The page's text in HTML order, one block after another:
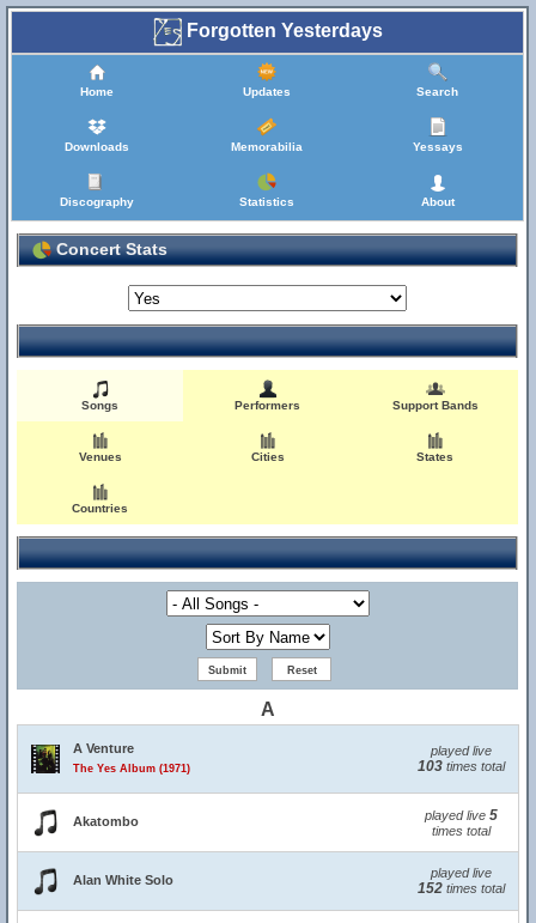
Forgotten Yesterdays
Home Updates Search
Downloads Memorabilia Yessays
Discography Statistics About
Concert Stats
Songs Performers Support Bands
Venues Cities States
Countries
A
A Venture
The Yes Album (1971)
played live
103times total
Akatombo played live 5
times total
Alan White Solo played live
152times total